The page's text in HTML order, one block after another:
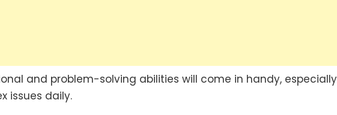
and problem-solving abilities will come in handy,
issues daily.